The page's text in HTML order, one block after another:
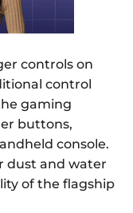
controls on
control
gaming
buttons,
console.
dust and water
of the flagship